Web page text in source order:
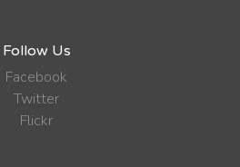
Follow Us
Facebook
Twitter
Flickr